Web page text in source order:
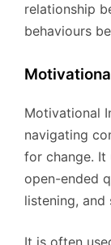
relationship
behaviours
Motivational
navigating
for change. It
open-ended
listening, and
It is often